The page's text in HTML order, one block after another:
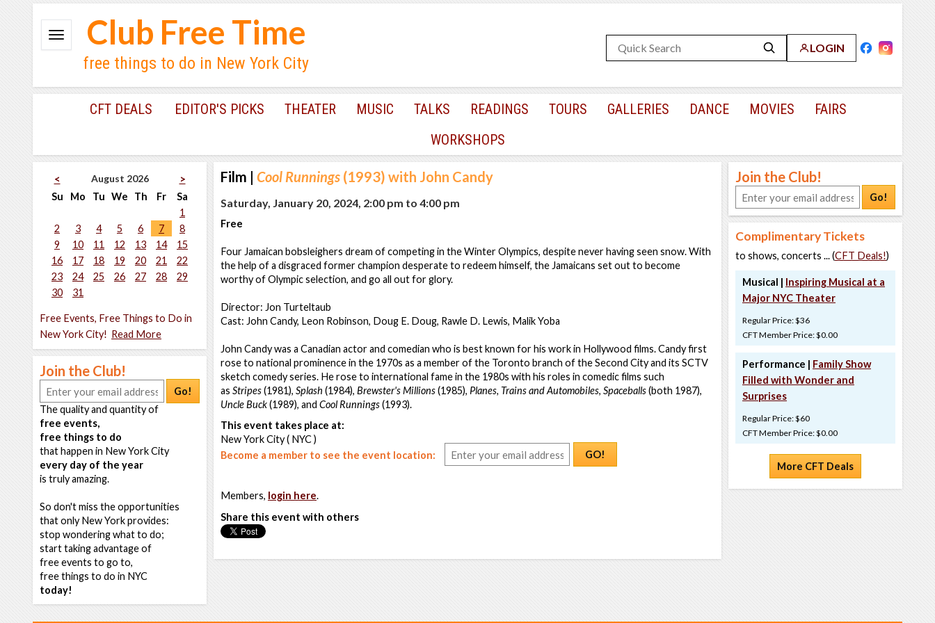
LOGIN
Club Free Time
free things to do in New York City
CFT DEALS EDITOR'S PICKS THEATER MUSIC TALKS READINGS TOURS GALLERIES DANCE MOVIES
FAIRS
WORKSHOPS
< August 2026
>
Su
Mo Tu We Th Fr
Sa
1
2
3 4 5 6 7
8
9
10 11 12 13 14
15
16
17 18 19 20 21
22
23
24 25 26 27 28
29
30
31
Free Events, Free Things to Do in
New York City! Read More
Join the Club!
Go!
The quality and quantity of
free events,
free things to do
that happen in New York City
every day of the year
is truly amazing.
So don't miss the opportunities
that only New York provides:
stop wondering what to do;
start taking advantage of
free events to go to,
free things to do in NYC
today!
Film | Cool Runnings (1993) with John Candy
Saturday, January 20, 2024, 2:00 pm to 4:00 pm
Free
Four Jamaican bobsleighers dream of competing in the Winter Olympics, despite never having seen snow. With
the help of a disgraced former champion desperate to redeem himself, the Jamaicans set out to become
worthy of Olympic selection, and go all out for glory.
Director: Jon Turteltaub
Cast: John Candy, Leon Robinson, Doug E. Doug, Rawle D. Lewis, Malik Yoba
John Candy was a Canadian actor and comedian who is best known for his work in Hollywood films. Candy first
rose to national prominence in the 1970s as a member of the Toronto branch of the Second City and its SCTV
sketch comedy series. He rose to international fame in the 1980s with his roles in comedic films such
as Stripes(1981), Splash (1984), Brewster's Millions(1985), Planes, Trains and Automobiles, Spaceballs(both 1987),
Uncle Buck(1989), and Cool Runnings(1993).
This event takes place at:
New York City ( NYC )
Become a member to see the event location:
GO!
Members, login here.
Share this event with others
Join the Club!
Go!
Complimentary Tickets
to shows, concerts ... (CFT Deals!)
Musical | Inspiring Musical at a
Major NYC Theater
Regular Price: $36
CFT Member Price: $0.00
Performance | Family Show
Filled with Wonder and
Surprises
Regular Price: $60
CFT Member Price: $0.00
More CFT Deals